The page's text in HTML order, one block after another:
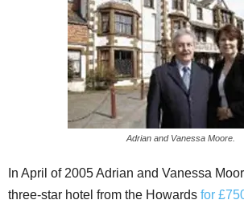
Adrian and Vanessa Moore.
In April of 2005 Adrian and Vanessa
three-star hotel from the Howards for